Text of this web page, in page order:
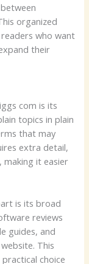
organized
who want
their
com is its
topics in plain
that may
extra detail,
it easier
is its broad
reviews
guides, and
This
choice